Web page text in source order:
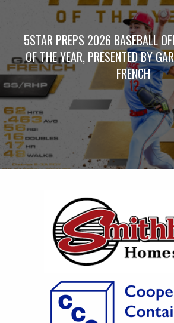
5STAR PREPS 2026 BASEBALL
OF THE YEAR, PRESENTED BY
FRENCH